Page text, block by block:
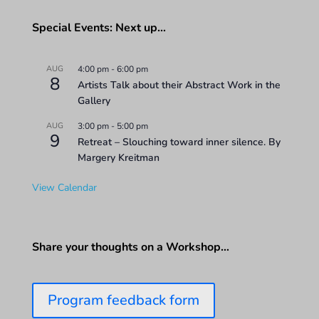
Special Events: Next up…
AUG
8
4:00 pm-6:00 pm
Artists Talk about their Abstract Work in the
Gallery
AUG
9
3:00 pm- 5:00 pm
Retreat – Slouching toward inner silence. By
Margery Kreitman
View Calendar
Share your thoughts on a Workshop…
Program feedback form